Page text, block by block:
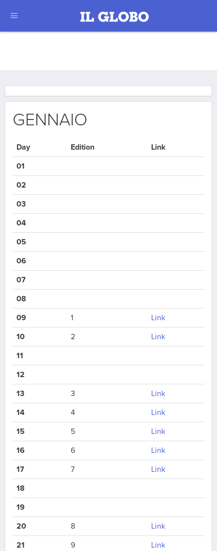
GENNAIO
Day Edition
Link
01
02
03
04
05
06
07
08
09
1
Link
10
2
Link
11
12
13
3
Link
14
4
Link
15
5
Link
16
6
Link
17
7
Link
18
19
20
8
Link
21
9
Link